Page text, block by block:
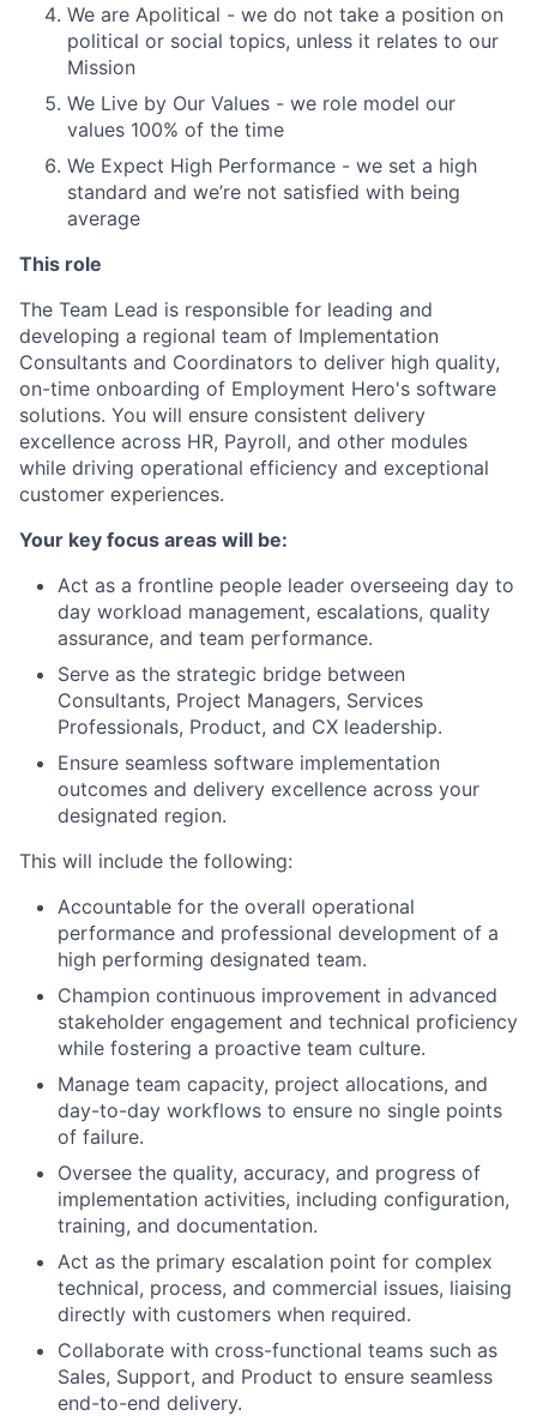
We are Apolitical - we do not take a position on
political or social topics, unless it relates to our
Mission
We Live by Our Values - we role model our
values 100% of the time
We Expect High Performance - we set a high
standard and we’re not satisfied with being
average
This role
The Team Lead is responsible for leading and
developing a regional team of Implementation
Consultants and Coordinators to deliver high quality,
on-time onboarding of Employment Hero's software
solutions. You will ensure consistent delivery
excellence across HR, Payroll, and other modules
while driving operational efficiency and exceptional
customer experiences.
Your key focus areas will be:
Act as a frontline people leader overseeing day to
day workload management, escalations, quality
assurance, and team performance.
Serve as the strategic bridge between
Consultants, Project Managers, Services
Professionals, Product, and CX leadership.
Ensure seamless software implementation
outcomes and delivery excellence across your
designated region.
This will include the following:
Accountable for the overall operational
performance and professional development of a
high performing designated team.
Champion continuous improvement in advanced
stakeholder engagement and technical proficiency
while fostering a proactive team culture.
Manage team capacity, project allocations, and
day-to-day workflows to ensure no single points
of failure.
Oversee the quality, accuracy, and progress of
implementation activities, including configuration,
training, and documentation.
Act as the primary escalation point for complex
technical, process, and commercial issues, liaising
directly with customers when required.
Collaborate with cross-functional teams such as
Sales, Support, and Product to ensure seamless
end-to-end delivery.